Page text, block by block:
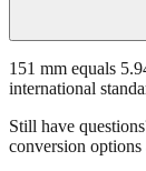
Still have
Related